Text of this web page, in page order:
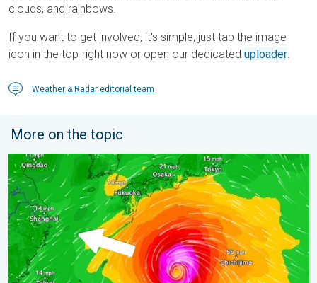
clouds, and rainbows.
If you want to get involved, it's simple, just tap the image
icon in the top-right now or open our dedicated uploader.
Weather & Radar editorial team
More on the topic
Japan braces itself for Typhoon Dolphin. Landslides feared. .